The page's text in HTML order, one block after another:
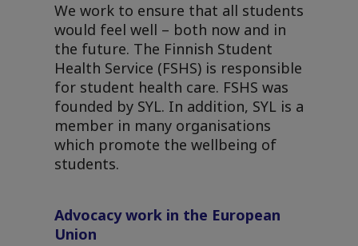
We work to ensure that all students
would feel well – both now and in
the future. The Finnish Student
Health Service (FSHS) is responsible
for student health care. FSHS was
founded by SYL. In addition, SYL is a
member in many organisations
which promote the wellbeing of
students.
Advocacy work in the European
Union